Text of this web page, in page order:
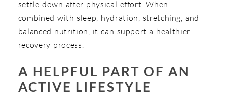
settle down after physical effort. When
combined with sleep, hydration, stretching, and
balanced nutrition, it can support a healthier
recovery process.
A HELPFUL PART OF AN
ACTIVE LIFESTYLE